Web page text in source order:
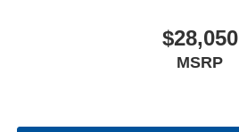
$28,050
MSRP